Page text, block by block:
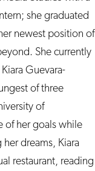
she graduated
newest position of
She currently
Guevara-
of three
of
of her goals while
dreams, Kiara
restaurant, reading